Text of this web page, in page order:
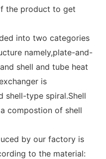
the product to get
into two categories
namely,plate-and-
shell and tube heat
is
shell-type spiral.Shell
compostion of shell
by our factory is
to the material: